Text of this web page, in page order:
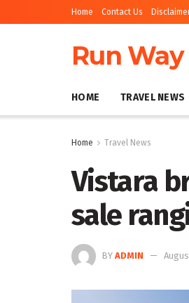
Home Contact Us
Run
HOME TRAVEL NEWS
Home Travel News
Vistara
sale
BY ADMIN